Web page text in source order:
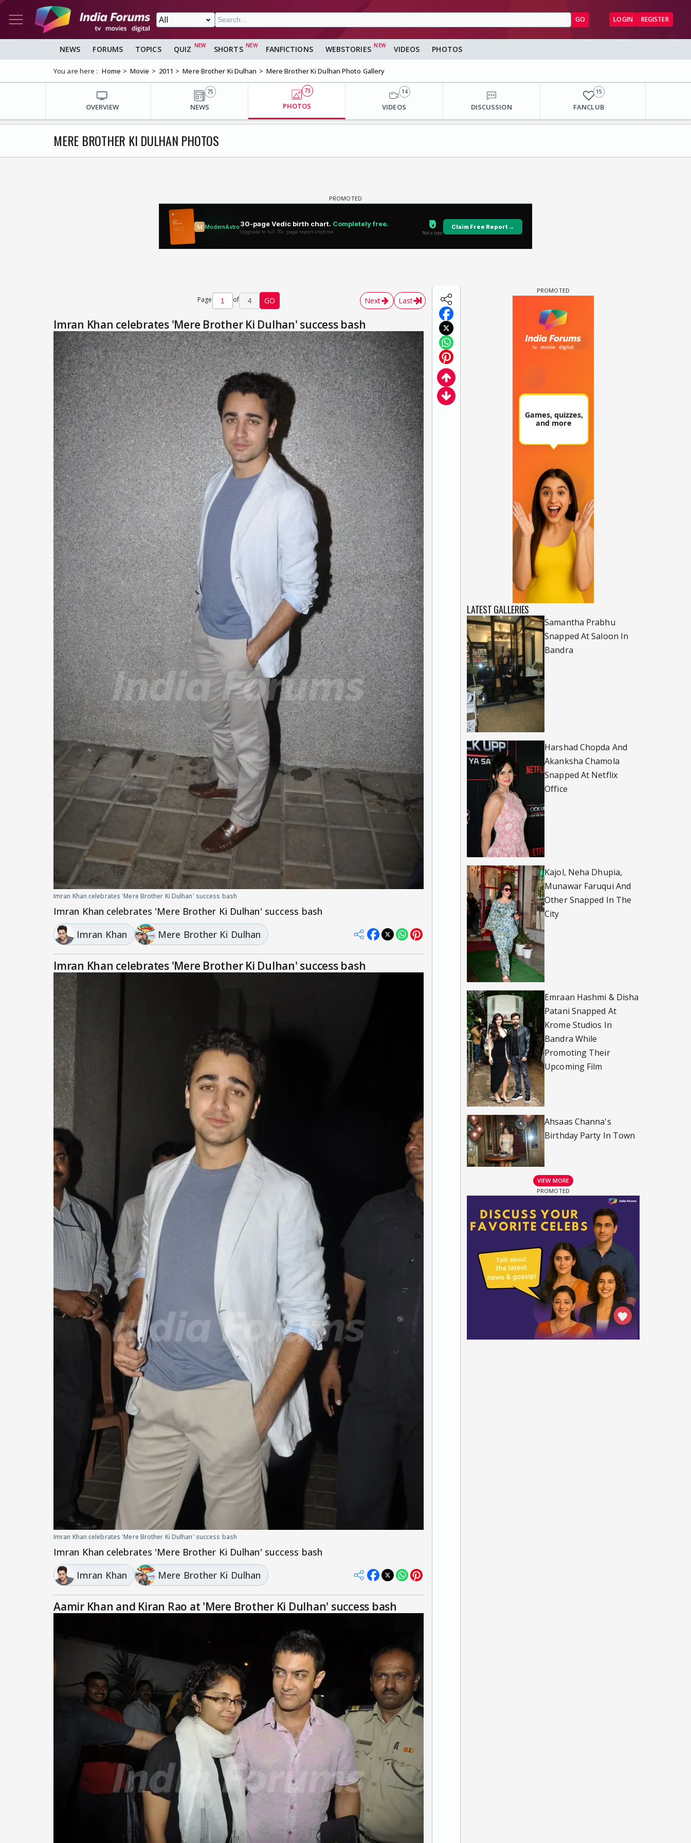
GO LOGIN REGISTER
NEWS FORUMS TOPICS QUIZ SHORTS FANFICTIONS WEBSTORIES VIDEOS PHOTOS
You are here : Home Movie 2011 Mere Brother Ki Dulhan Mere Brother Ki Dulhan Photo Gallery
OVERVIEW NEWS
75
PHOTOS
73
VIDEOS
14
DISCUSSION FANCLUB
15
MERE BROTHER KI DULHAN PHOTOS
Page of 4 GO Next Last
Imran Khan celebrates 'Mere Brother Ki Dulhan' success bash
Imran Khan celebrates 'Mere Brother Ki Dulhan' success bash
Imran Khan celebrates 'Mere Brother Ki Dulhan' success bash
Imran Khan
Mere Brother Ki Dulhan
Imran Khan celebrates 'Mere Brother Ki Dulhan' success bash
Imran Khan celebrates 'Mere Brother Ki Dulhan' success bash
Imran Khan celebrates 'Mere Brother Ki Dulhan' success bash
Imran Khan
Mere Brother Ki Dulhan
Aamir Khan and Kiran Rao at 'Mere Brother Ki Dulhan' success bash
LATEST GALLERIES
Samantha Prabhu
Snapped At Saloon In
Bandra
Harshad Chopda And
Akanksha Chamola
Snapped At Netflix
Office
Kajol, Neha Dhupia,
Munawar Faruqui And
Other Snapped In The
City
Emraan Hashmi & Disha
Patani Snapped At
Krome Studios In
Bandra While
Promoting Their
Upcoming Film
Ahsaas Channa's
Birthday Party In Town
VIEW MORE